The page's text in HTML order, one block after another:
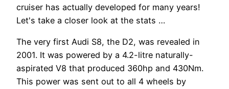
cruiser has actually developed for many years!
Let's take a closer look at the stats …
The very first Audi S8, the D2, was revealed in
2001. It was powered by a 4.2-litre naturally-
aspirated V8 that produced 360hp and 430Nm.
This power was sent out to all 4 wheels by